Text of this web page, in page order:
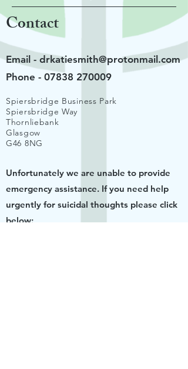
Contact
Email - drkatiesmith@protonmail.com
Phone - 07838 270009
Spiersbridge Business Park
Spiersbridge Way
Thornliebank
Glasgow
G46 8NG
Unfortunately we are unable to provide
emergency assistance. If you need help
urgently for suicidal thoughts please click
below: